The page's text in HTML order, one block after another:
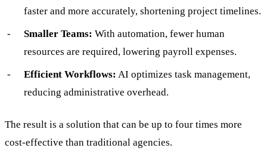
faster and more accurately, shortening project timelines.
Smaller Teams: With automation, fewer human
resources are required, lowering payroll expenses.
Efficient Workflows: AI optimizes task management,
reducing administrative overhead.
The result is a solution that can be up to four times more
cost-effective than traditional agencies.